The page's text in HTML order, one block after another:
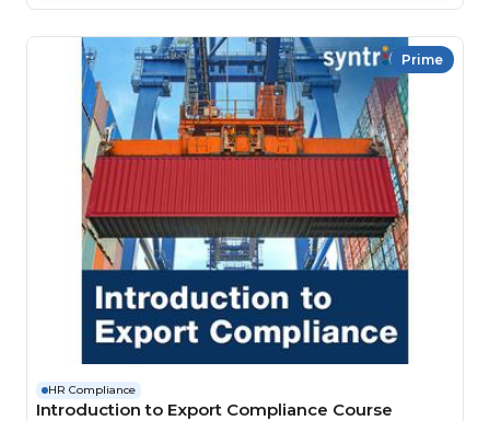
Prime
HR Compliance
Introduction to Export Compliance Course